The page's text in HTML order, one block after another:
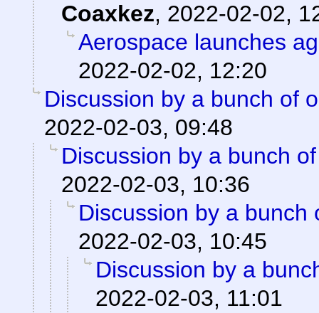
Coaxkez, 2022-02-02,
Aerospace launches
2022-02-02, 12:20
Discussion by a bunch of
2022-02-03, 09:48
Discussion by a bunch
2022-02-03, 10:36
Discussion by a bunch
2022-02-03, 10:45
Discussion by a
2022-02-03, 11:01